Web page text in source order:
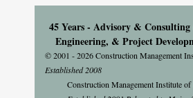
45 Years - Advisory &
Engineering, & Project
© 2001 - 2026 Construction Management
Established 2008
Construction Management Institute